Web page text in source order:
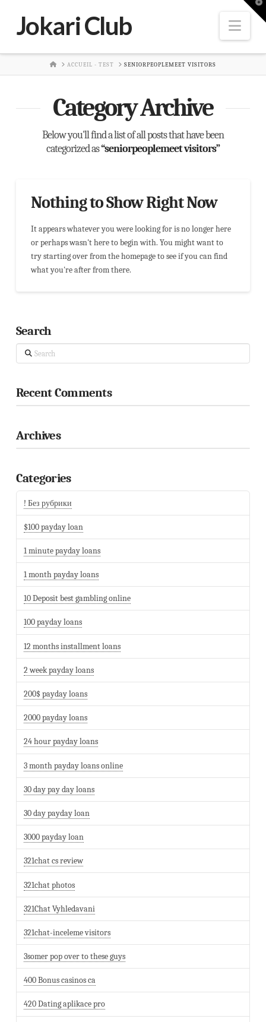
Jokari Club
HOMEACCUEIL - TEST SENIORPEOPLEMEET VISITORS
Category Archive
Below you'll find a list of all posts that have been
categorized as“seniorpeoplemeet visitors”
Nothing to Show Right Now
It appears whatever you were looking for is no longer here
or perhaps wasn't here to begin with. You might want to
try starting over from the homepage to see if you can find
what you're after from there.
Search
Search
Recent Comments
Archives
Categories
! Без рубрики
$100 payday loan
1 minute payday loans
1 month payday loans
10 Deposit best gambling online
100 payday loans
12 months installment loans
2 week payday loans
200$ payday loans
2000 payday loans
24 hour payday loans
3 month payday loans online
30 day pay day loans
30 day payday loan
3000 payday loan
321chat cs review
321chat photos
321Chat Vyhledavani
321chat-inceleme visitors
3somer pop over to these guys
400 Bonus casinos ca
420 Dating aplikace pro